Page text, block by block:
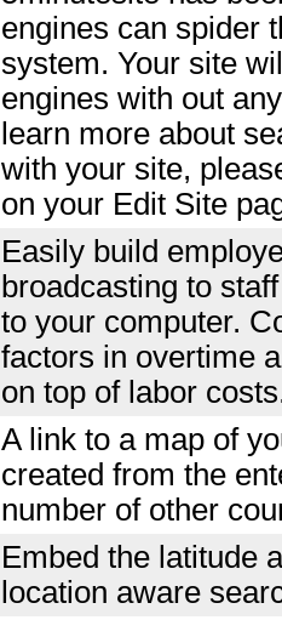
engines can spider
system. Your site
engines with out
learn more about
with your site,
on your Edit Site
Easily build
broadcasting to
to your computer.
factors in overtime
on top of labor
A link to a map of
created from the
number of other
Embed the latitude
location aware